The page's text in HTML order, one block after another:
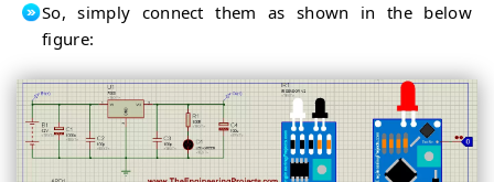
So, simply connect them as shown in the below
figure: